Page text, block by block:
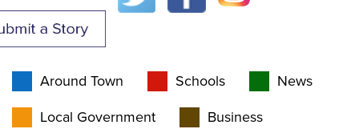
Around Town Schools News
Local Government Business